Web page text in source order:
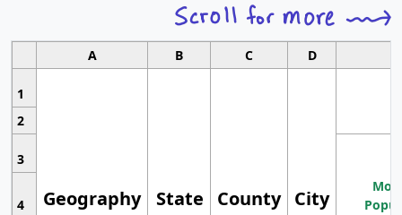
A B C D
1
Geography State County City
2
3
4